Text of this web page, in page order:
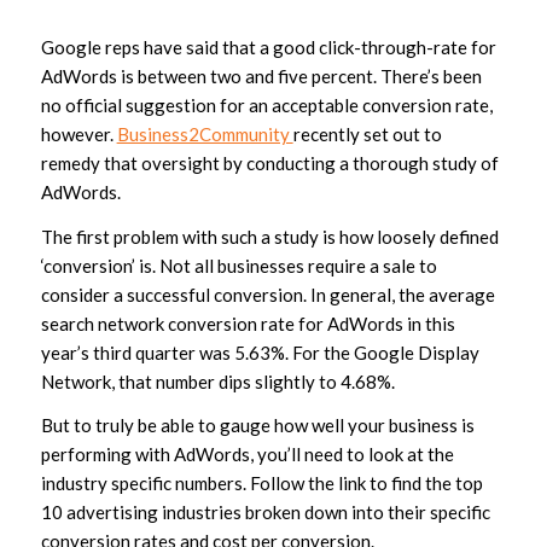
Google reps have said that a good click-through-rate for
AdWords is between two and five percent. There’s been
no official suggestion for an acceptable conversion rate,
however. Business2Communityrecently set out to
remedy that oversight by conducting a thorough study of
AdWords.
The first problem with such a study is how loosely defined
‘conversion’ is. Not all businesses require a sale to
consider a successful conversion. In general, the average
search network conversion rate for AdWords in this
year’s third quarter was 5.63%. For the Google Display
Network, that number dips slightly to 4.68%.
But to truly be able to gauge how well your business is
performing with AdWords, you’ll need to look at the
industry specific numbers. Follow the link to find the top
10 advertising industries broken down into their specific
conversion rates and cost per conversion.